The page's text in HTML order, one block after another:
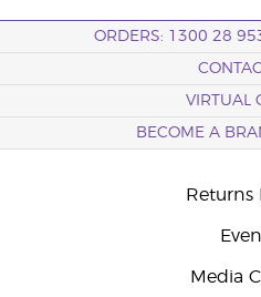
ORDERS: 1300 28
VIRTUAL
BECOME A
Returns
Media